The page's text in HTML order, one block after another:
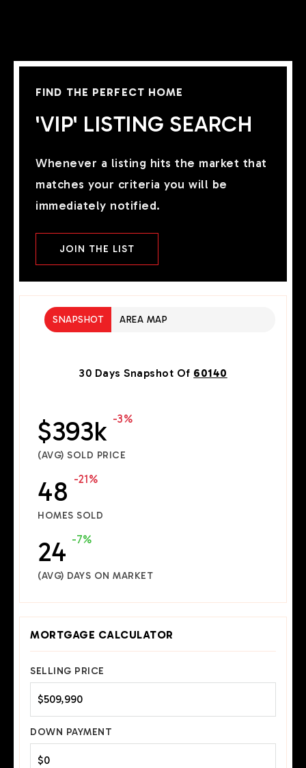
FIND THE PERFECT HOME
'VIP' LISTING SEARCH
Whenever a listing hits the market that
matches your criteria you will be
immediately notified.
JOIN THE LIST
30 Days Snapshot Of 60140
$393k -3%
(AVG) SOLD PRICE
48 -21%
HOMES SOLD
24 -7%
(AVG) DAYS ON MARKET
SNAPSHOT AREA MAP
MORTGAGE CALCULATOR
SELLING PRICE
DOWN PAYMENT